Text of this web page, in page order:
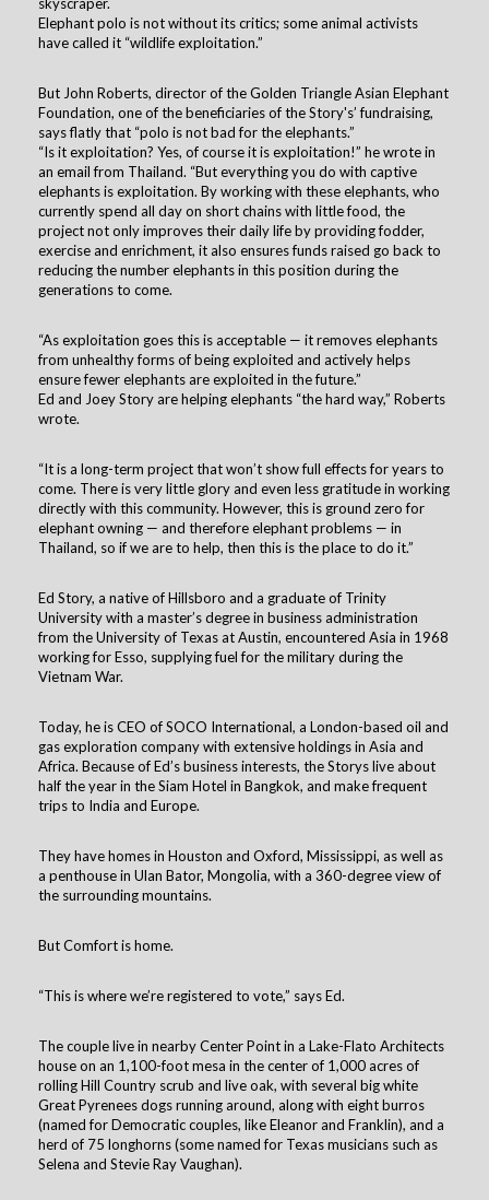
skyscraper.
Elephant polo is not without its critics; some animal activists
have called it “wildlife exploitation.”
But John Roberts, director of the Golden Triangle Asian Elephant
Foundation, one of the beneficiaries of the Story's’ fundraising,
says flatly that “polo is not bad for the elephants.”
“Is it exploitation? Yes, of course it is exploitation!” he wrote in
an email from Thailand. “But everything you do with captive
elephants is exploitation. By working with these elephants, who
currently spend all day on short chains with little food, the
project not only improves their daily life by providing fodder,
exercise and enrichment, it also ensures funds raised go back to
reducing the number elephants in this position during the
generations to come.
“As exploitation goes this is acceptable — it removes elephants
from unhealthy forms of being exploited and actively helps
ensure fewer elephants are exploited in the future.”
Ed and Joey Story are helping elephants “the hard way,” Roberts
wrote.
“It is a long-term project that won’t show full effects for years to
come. There is very little glory and even less gratitude in working
directly with this community. However, this is ground zero for
elephant owning — and therefore elephant problems — in
Thailand, so if we are to help, then this is the place to do it.”
Ed Story, a native of Hillsboro and a graduate of Trinity
University with a master’s degree in business administration
from the University of Texas at Austin, encountered Asia in 1968
working for Esso, supplying fuel for the military during the
Vietnam War.
Today, he is CEO of SOCO International, a London-based oil and
gas exploration company with extensive holdings in Asia and
Africa. Because of Ed’s business interests, the Storys live about
half the year in the Siam Hotel in Bangkok, and make frequent
trips to India and Europe.
They have homes in Houston and Oxford, Mississippi, as well as
a penthouse in Ulan Bator, Mongolia, with a 360-degree view of
the surrounding mountains.
But Comfort is home.
“This is where we’re registered to vote,” says Ed.
The couple live in nearby Center Point in a Lake-Flato Architects
house on an 1,100-foot mesa in the center of 1,000 acres of
rolling Hill Country scrub and live oak, with several big white
Great Pyrenees dogs running around, along with eight burros
(named for Democratic couples, like Eleanor and Franklin), and a
herd of 75 longhorns (some named for Texas musicians such as
Selena and Stevie Ray Vaughan).